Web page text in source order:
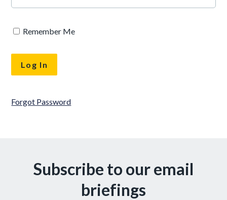
Remember Me
Forgot Password
Subscribe to our email
briefings